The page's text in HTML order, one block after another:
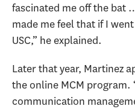
fascinated me off the bat
made me feel that if I
USC,” he explained.
Later that year, Martinez
the online MCM program.
communication